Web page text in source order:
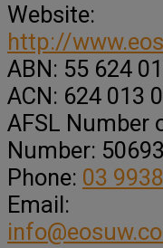
Website:
http://
ABN: 55 624
ACN: 624 013
AFSL Number
Number:
Phone: 03
Email: